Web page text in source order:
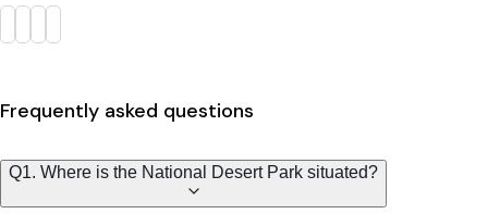
Frequently asked questions
Q1. Where is the National Desert Park situated?